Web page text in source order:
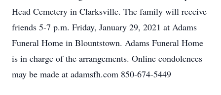
Head Cemetery in Clarksville. The family will receive
friends 5-7 p.m. Friday, January 29, 2021 at Adams
Funeral Home in Blountstown. Adams Funeral Home
is in charge of the arrangements. Online condolences
may be made at adamsfh.com 850-674-5449